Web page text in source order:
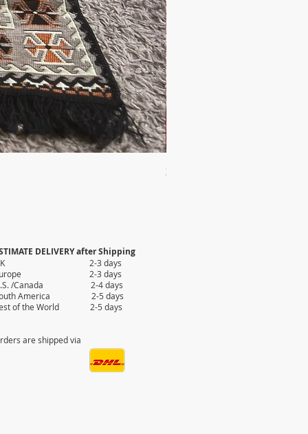
2X AUTHENTIC KILIM
DELIVERY after Shipping
2-3 days
2-3 days
/Canada 2-4 days
America 2-5 days
of the World 2-5 days
are shipped via